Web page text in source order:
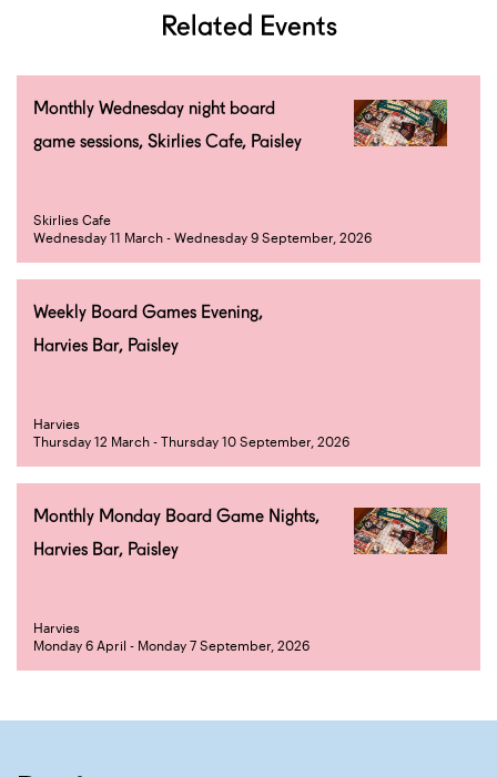
Related Events
Monthly Wednesday night board
game sessions, Skirlies Cafe, Paisley
Skirlies Cafe
Wednesday 11 March - Wednesday 9 September, 2026
Weekly Board Games Evening,
Harvies Bar, Paisley
Harvies
Thursday 12 March - Thursday 10 September, 2026
Monthly Monday Board Game Nights,
Harvies Bar, Paisley
Harvies
Monday 6 April - Monday 7 September, 2026